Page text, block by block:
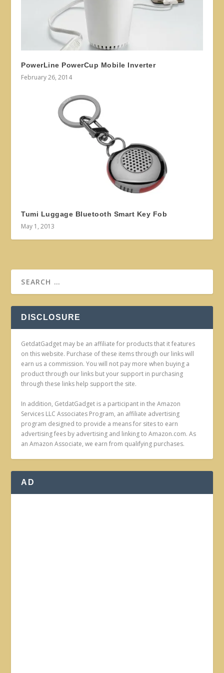
PowerLine PowerCup Mobile Inverter
February 26, 2014
Tumi Luggage Bluetooth Smart Key Fob
May 1, 2013
DISCLOSURE
GetdatGadget may be an affiliate for products that it features
on this website. Purchase of these items through our links will
earn us a commission. You will not pay more when buying a
product through our links but your support in purchasing
through these links help support the site.
In addition, GetdatGadget is a participant in the Amazon
Services LLC Associates Program, an affiliate advertising
program designed to provide a means for sites to earn
advertising fees by advertising and linking to Amazon.com. As
an Amazon Associate, we earn from qualifying purchases.
AD